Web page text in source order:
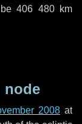
be406 480 km
node
2008at